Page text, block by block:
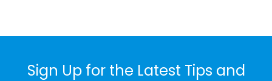
Sign Up for the Latest Tips and